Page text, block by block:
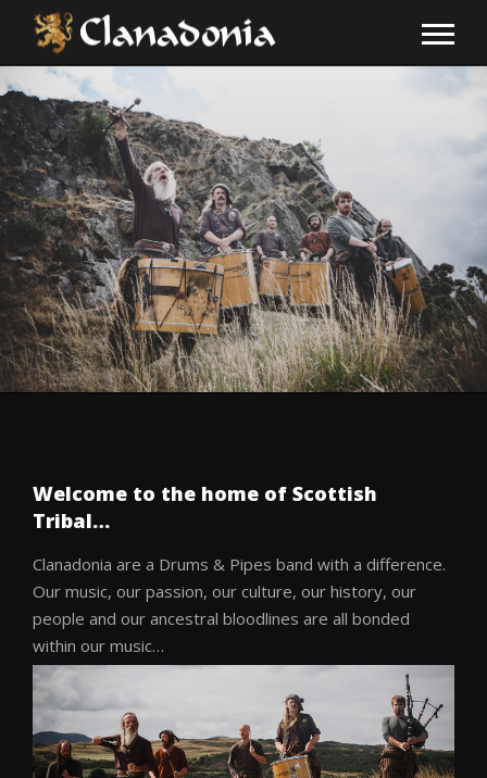
Welcome to the home of Scottish
Tribal…
Clanadonia are a Drums & Pipes band with a difference.
Our music, our passion, our culture, our history, our
people and our ancestral bloodlines are all bonded
within our music…